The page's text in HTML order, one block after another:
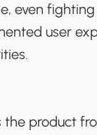
even
user
product